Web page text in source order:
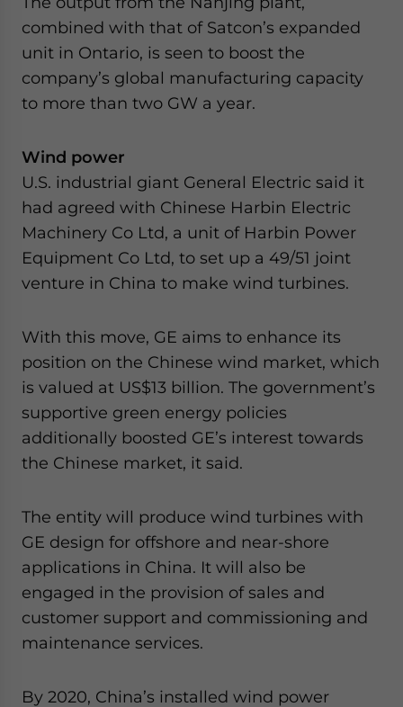
combined with that of Satcon’s expanded
unit in Ontario, is seen to boost the
company’s global manufacturing capacity
to more than two GW a year.
Wind power
U.S. industrial giant General Electric said it
had agreed with Chinese Harbin Electric
Machinery Co Ltd, a unit of Harbin Power
Equipment Co Ltd, to set up a 49/51 joint
venture in China to make wind turbines.
With this move, GE aims to enhance its
position on the Chinese wind market, which
is valued at US$13 billion. The government’s
supportive green energy policies
additionally boosted GE’s interest towards
the Chinese market, it said.
The entity will produce wind turbines with
GE design for offshore and near-shore
applications in China. It will also be
engaged in the provision of sales and
customer support and commissioning and
maintenance services.
By 2020, China’s installed wind power